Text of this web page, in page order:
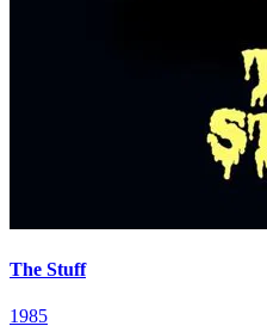
The Stuff
1985